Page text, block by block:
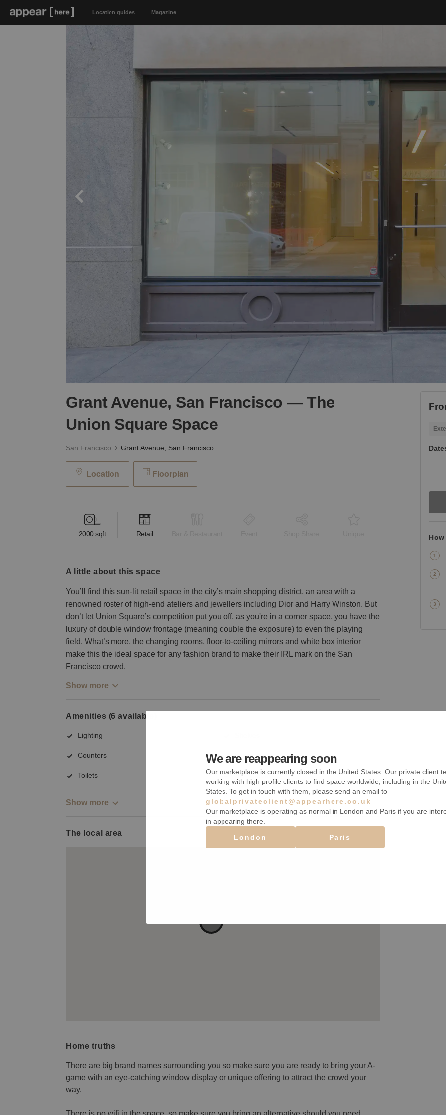
Location guides Magazine
Grant Avenue, San Francisco — The
Union Square Space
San Francisco
Location Floorplan
2000 sqft Retail
a little about this space
You’ll find this sun-lit retail space in the city’s main shopping district, an area with a
renowned roster of high-end ateliers and jewellers including Dior and Harry Winston. But
don’t let Union Square’s competition put you off, as you're in a corner space, you have the
luxury of double window frontage (meaning double the exposure) to even the playing
field. What’s more, the changing rooms, floor-to-ceiling mirrors and white box interior
make this the ideal space for any fashion brand to make their IRL mark on the San
Francisco crowd.
Show more
Amenities (6 available)
Lighting
Counters Fitting rooms
Toilets Stock room
Show more
The local area
Home truths
There are big brand names surrounding you so make sure you are ready to bring your A-
game with an eye-catching window display or unique offering to attract the crowd your
way.
There is no wifi in the space, so make sure you bring an alternative should you need
We are reappearing soon
Our marketplace is currently closed in the United States. Our private client
working with high profile clients to find space worldwide, including in the
States. To get in touch with them, please send an email to
globalprivateclient@appearhere.co.uk
Our marketplace is operating as normal in London and Paris if you are
in appearing there.
London
Paris